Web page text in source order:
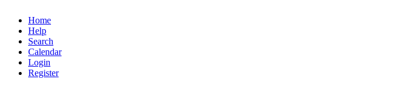
Home
Help
Search
Calendar
Login
Register